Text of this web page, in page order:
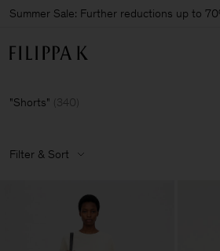
Summer Sale: Further reductions up to
Shorts (340)
Filter & Sort